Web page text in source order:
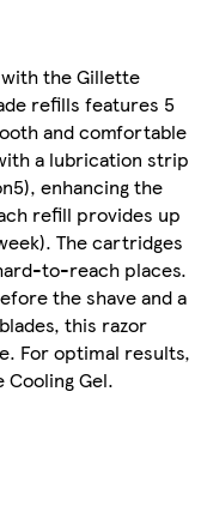
the Gillette
refills features 5
and comfortable
a lubrication strip
enhancing the
refill provides up
The cartridges
to-reach places.
the shave and a
this razor
For optimal results,
Gel.